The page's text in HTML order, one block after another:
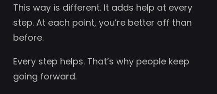
This way is different. It adds help at every
step. At each point, you’re better off than
before.
Every step helps. That’s why people keep
going forward.